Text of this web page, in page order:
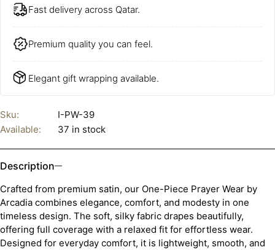
Fast delivery across Qatar.
Premium quality you can feel.
Elegant gift wrapping available.
Sku:
I-PW-39
Available:
37 in stock
Description
Crafted from premium satin, our One-Piece Prayer Wear by
Arcadia combines elegance, comfort, and modesty in one
timeless design. The soft, silky fabric drapes beautifully,
offering full coverage with a relaxed fit for effortless wear.
Designed for everyday comfort, it is lightweight, smooth, and